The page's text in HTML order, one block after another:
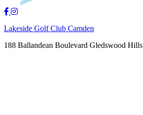
Lakeside Golf Club Camden
188 Ballandean Boulevard Gledswood Hills